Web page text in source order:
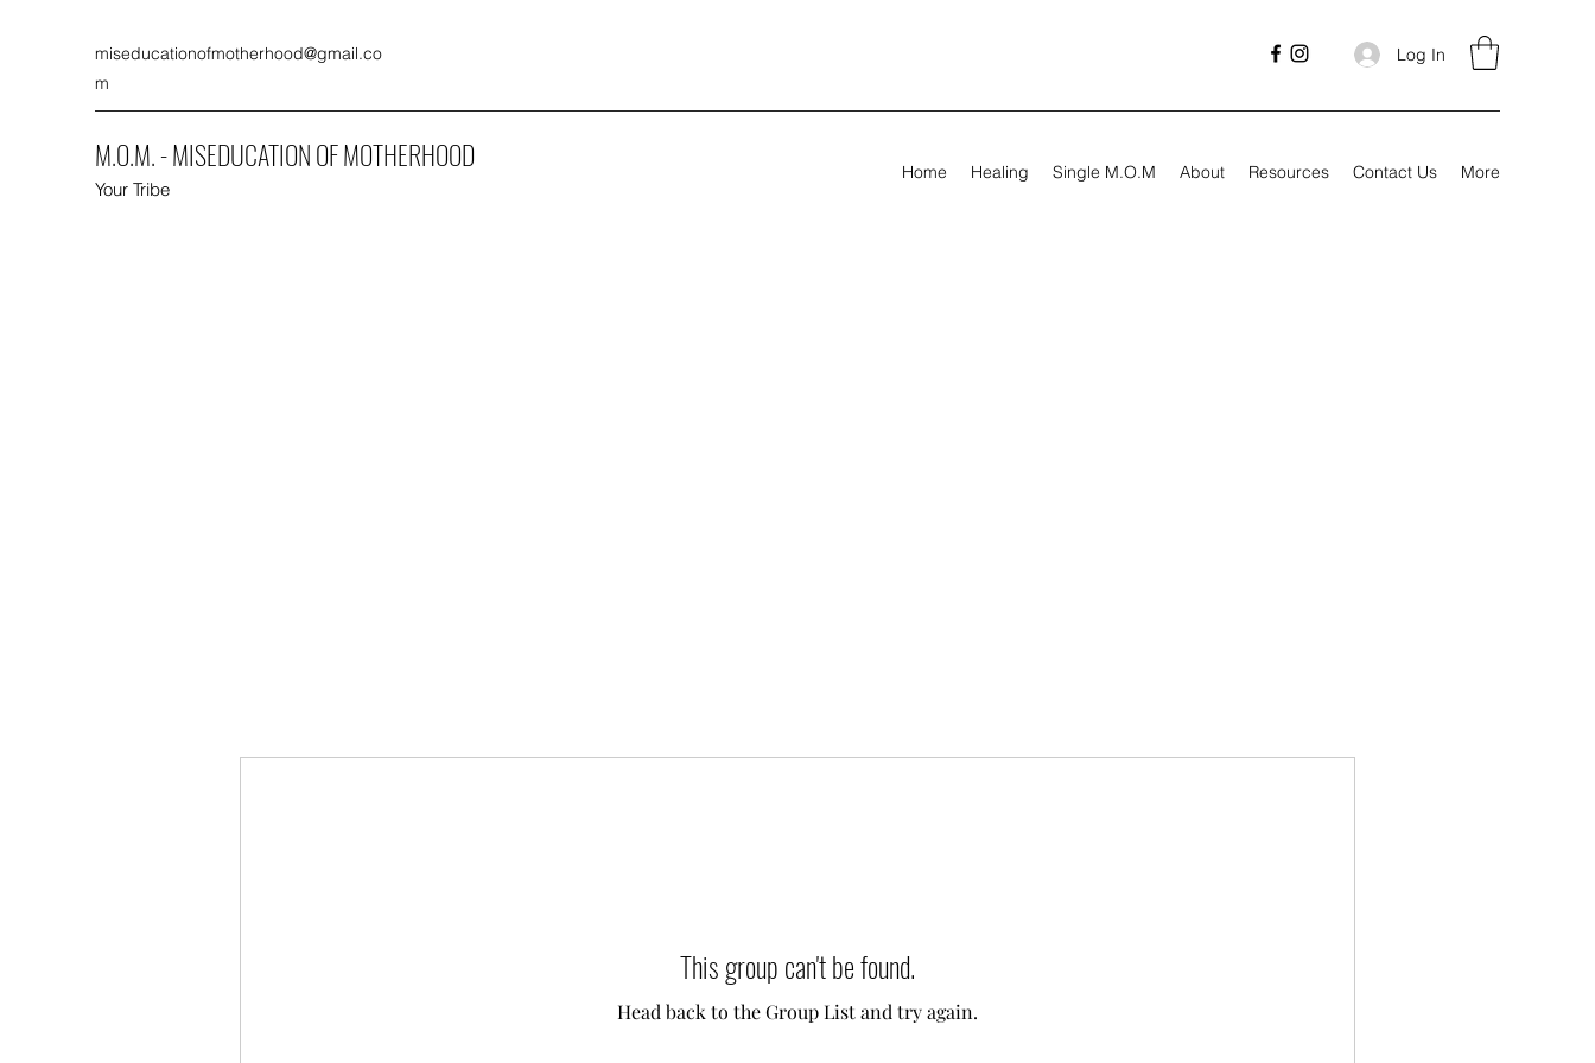
miseducationofmotherhood@gmail.co
m
Log In
M.O.M. - MISEDUCATION OF MOTHERHOOD
Your Tribe
Home Healing Single M.O.M About Resources Contact Us More
This group can't be found.
Head back to the Group List and try again.